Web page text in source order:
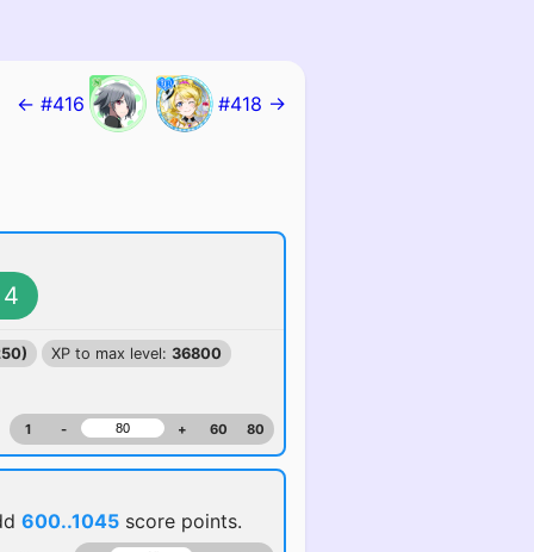
← #416 #418 →
4
XP to max level: 36800
1 - + 60 80
600..1045 score points.